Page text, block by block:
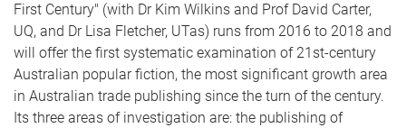
First Century" (with Dr Kim Wilkins and Prof David Carter,
UQ, and Dr Lisa Fletcher, UTas) runs from 2016 to 2018 and
will offer the first systematic examination of 21st-century
Australian popular fiction, the most significant growth area
in Australian trade publishing since the turn of the century.
Its three areas of investigation are: the publishing of